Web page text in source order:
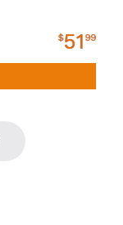
$5199